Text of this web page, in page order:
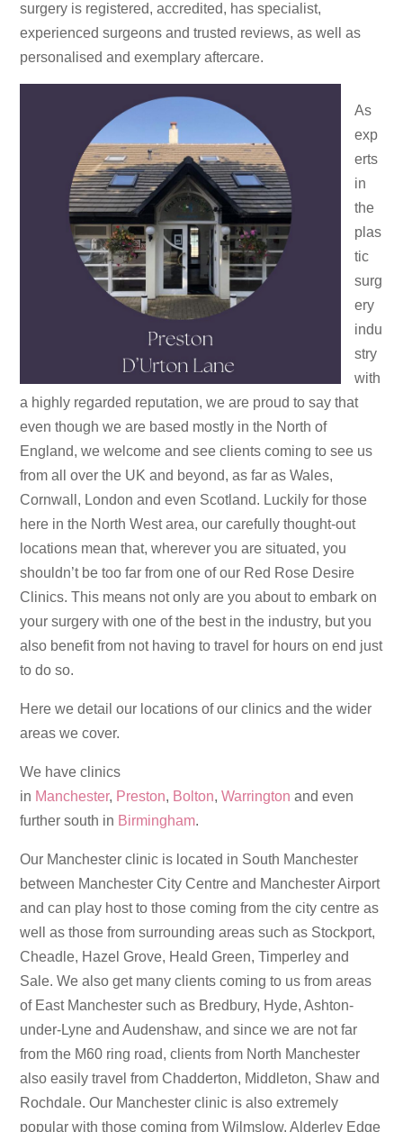
surgery is registered, accredited, has specialist,
experienced surgeons and trusted reviews, as well as
personalised and exemplary aftercare.
As
exp
erts
in
the
plas
tic
surg
ery
indu
stry
with
a highly regarded reputation, we are proud to say that
even though we are based mostly in the North of
England, we welcome and see clients coming to see us
from all over the UK and beyond, as far as Wales,
Cornwall, London and even Scotland. Luckily for those
here in the North West area, our carefully thought-out
locations mean that, wherever you are situated, you
shouldn’t be too far from one of our Red Rose Desire
Clinics. This means not only are you about to embark on
your surgery with one of the best in the industry, but you
also benefit from not having to travel for hours on end just
to do so.
Here we detail our locations of our clinics and the wider
areas we cover.
We have clinics
in Manchester, Preston, Bolton,Warrington and even
further south in Birmingham.
Our Manchester clinic is located in South Manchester
between Manchester City Centre and Manchester Airport
and can play host to those coming from the city centre as
well as those from surrounding areas such as Stockport,
Cheadle, Hazel Grove, Heald Green, Timperley and
Sale. We also get many clients coming to us from areas
of East Manchester such as Bredbury, Hyde, Ashton-
under-Lyne and Audenshaw, and since we are not far
from the M60 ring road, clients from North Manchester
also easily travel from Chadderton, Middleton, Shaw and
Rochdale. Our Manchester clinic is also extremely
popular with those coming from Wilmslow, Alderley Edge